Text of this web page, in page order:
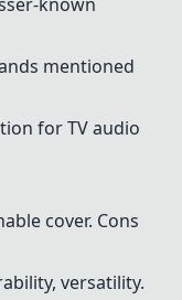
mentioned
for TV audio
cover. Cons
versatility.